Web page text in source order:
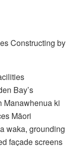
Constructing by
Bay’s
Manawhenua ki
Māori
waka, grounding
façade screens